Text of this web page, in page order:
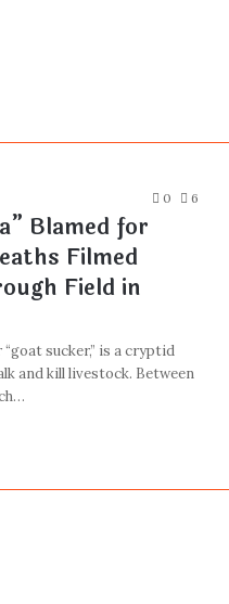
0 6
Blamed for
Filmed
Field in
sucker,” is a cryptid
and kill livestock. Between